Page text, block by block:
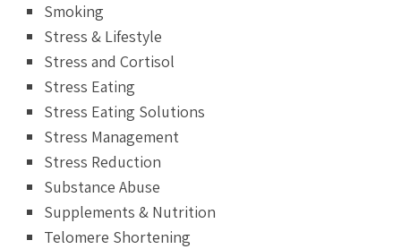
Smoking
Stress & Lifestyle
Stress and Cortisol
Stress Eating
Stress Eating Solutions
Stress Management
Stress Reduction
Substance Abuse
Supplements & Nutrition
Telomere Shortening